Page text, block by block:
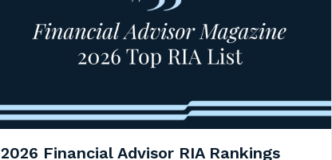
2026 Financial Advisor RIA Rankings